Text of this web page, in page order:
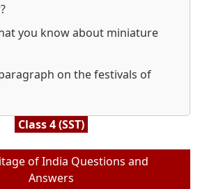
you know about miniature
on the festivals of
Class 4 (SST)
of India Questions and
Answers